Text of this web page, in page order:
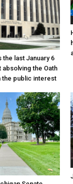
last January 6
the Oath
the public interest